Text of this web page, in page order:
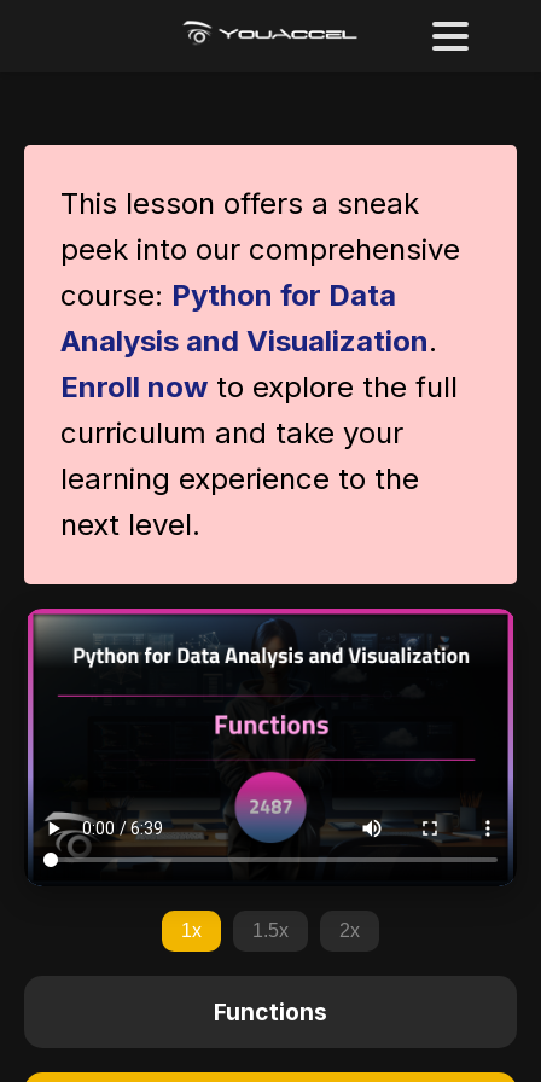
This lesson offers a sneak
peek into our comprehensive
course: Python for Data
Analysis and Visualization.
Enroll now to explore the full
curriculum and take your
learning experience to the
next level.
1x 1.5x 2x
Functions